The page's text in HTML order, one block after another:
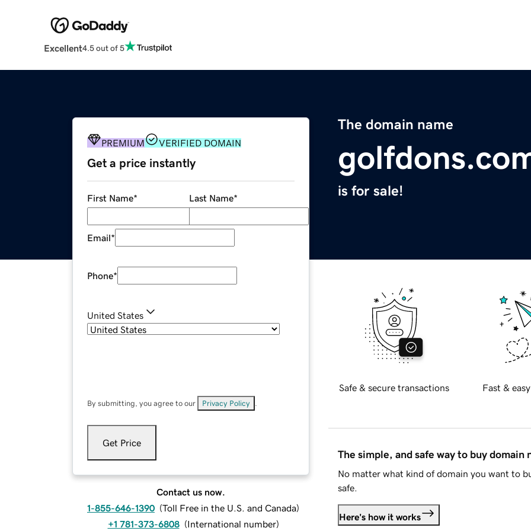
Excellent4.5 out of 5
The domain name
is for sale!
PREMIUM VERIFIED DOMAIN
Get a price instantly
First Name* Last Name*
Email*
Phone*
United States
By submitting, you agree to our Privacy Policy
Get Price
Contact us now.
1-855-646-1390 (Toll Free in the U.S. and Canada)
+1 781-373-6808 (International number)
Safe & secure transactions Fast &
The simple, and safe way to buy domain
No matter what kind of domain you want to
safe.
Here's how it works